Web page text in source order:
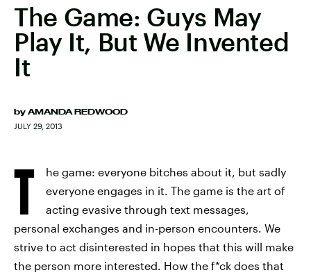
The Game: Guys May
Play It, But We Invented
It
by AMANDA REDWOOD
JULY 29, 2013
T
he game: everyone bitches about it, but sadly
everyone engages in it. The game is the art of
acting evasive through text messages,
personal exchanges and in-person encounters. We
strive to act disinterested in hopes that this will make
the person more interested. How the f*ck does that